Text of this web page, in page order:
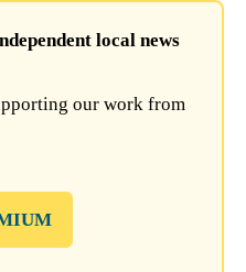
local news
our work from